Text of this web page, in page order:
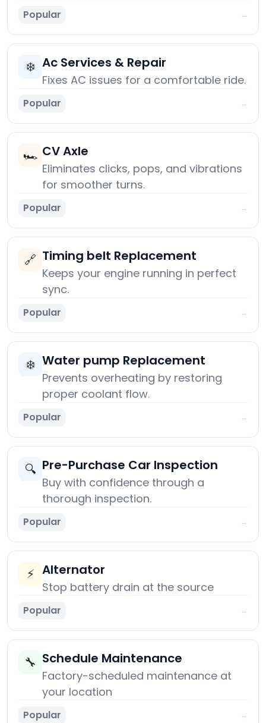
Popular →
❄️ Ac Services & Repair
Fixes AC issues for a comfortable ride.
Popular →
🏎️ CV Axle
Eliminates clicks, pops, and vibrations
for smoother turns.
Popular →
🔗 Timing belt Replacement
Keeps your engine running in perfect
sync.
Popular →
❄️ Water pump Replacement
Prevents overheating by restoring
proper coolant flow.
Popular →
🔍 Pre-Purchase Car Inspection
Buy with confidence through a
thorough inspection.
Popular →
⚡ Alternator
Stop battery drain at the source
Popular →
🔧 Schedule Maintenance
Factory-scheduled maintenance at
your location
Popular →